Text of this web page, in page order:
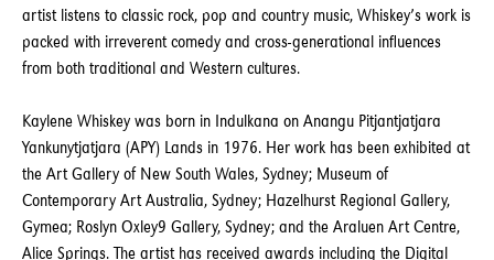
artist listens to classic rock, pop and country music, Whiskey’s work is
packed with irreverent comedy and cross-generational influences
from both traditional and Western cultures.
Kaylene Whiskey was born in Indulkana on Anangu Pitjantjatjara
Yankunytjatjara (APY) Lands in 1976. Her work has been exhibited at
the Art Gallery of New South Wales, Sydney; Museum of
Contemporary Art Australia, Sydney; Hazelhurst Regional Gallery,
Gymea; Roslyn Oxley9 Gallery, Sydney; and the Araluen Art Centre,
Alice Springs. The artist has received awards including the Digital